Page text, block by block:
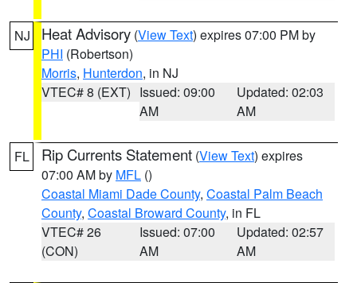
NJ Heat Advisory (View Text) expires 07:00 PM by
PHI (Robertson)
Morris, Hunterdon, in NJ
VTEC# 8 (EXT) Issued: 09:00
AM
Updated: 02:03
AM
FL Rip Currents Statement (View Text) expires
07:00 AM by MFL ()
Coastal Miami Dade County, Coastal Palm Beach
County, Coastal Broward County, in FL
VTEC# 26
(CON)
Issued: 07:00
AM
Updated: 02:57
AM